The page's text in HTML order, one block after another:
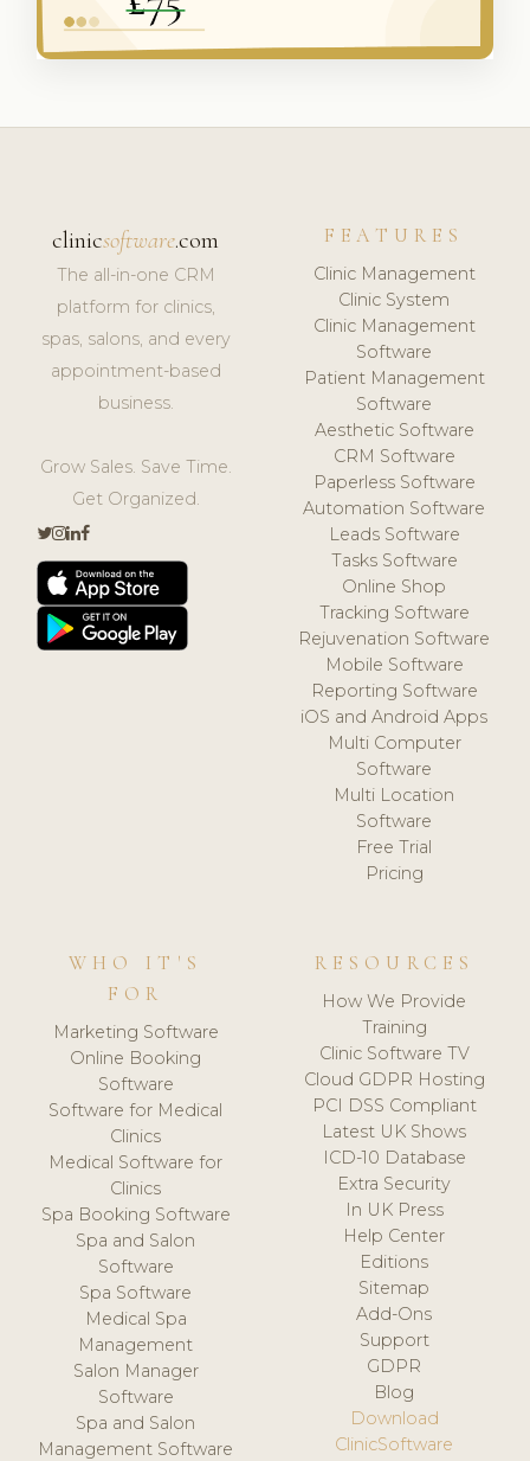
clinicsoftware.com
The all-in-one CRM
platform for clinics,
spas, salons, and every
appointment-based
business.
Grow Sales. Save Time.
Get Organized.
FEATURES
Clinic Management
Clinic System
Clinic Management
Software
Patient Management
Software
Aesthetic Software
CRM Software
Paperless Software
Automation Software
Leads Software
Tasks Software
Online Shop
Tracking Software
Rejuvenation Software
Mobile Software
Reporting Software
iOS and Android Apps
Multi Computer
Software
Multi Location
Software
Free Trial
Pricing
WHO IT'S
FOR
Marketing Software
Online Booking
Software
Software for Medical
Clinics
Medical Software for
Clinics
Spa Booking Software
Spa and Salon
Software
Spa Software
Medical Spa
Management
Salon Manager
Software
Spa and Salon
Management Software
RESOURCES
How We Provide
Training
Clinic Software TV
Cloud GDPR Hosting
PCI DSS Compliant
Latest UK Shows
ICD-10 Database
Extra Security
In UK Press
Help Center
Editions
Sitemap
Add-Ons
Support
GDPR
Blog
Download
ClinicSoftware